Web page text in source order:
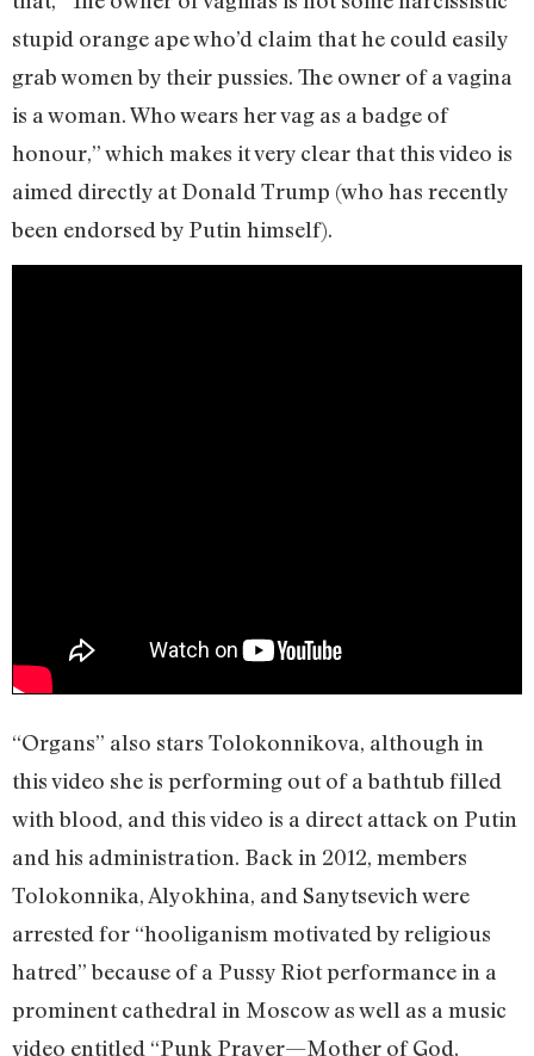
stupid orange ape who’d claim that he could easily
grab women by their pussies. The owner of a vagina
is a woman. Who wears her vag as a badge of
honour,” which makes it very clear that this video is
aimed directly at Donald Trump (who has recently
been endorsed by Putin himself).
“Organs” also stars Tolokonnikova, although in
this video she is performing out of a bathtub filled
with blood, and this video is a direct attack on Putin
and his administration. Back in 2012, members
Tolokonnika, Alyokhina, and Sanytsevich were
arrested for “hooliganism motivated by religious
hatred” because of a Pussy Riot performance in a
prominent cathedral in Moscow as well as a music
video entitled “Punk Prayer—Mother of God,